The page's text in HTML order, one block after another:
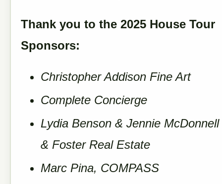
Thank you to the 2025 House Tour
Sponsors:
Christopher Addison Fine Art
Complete Concierge
Lydia Benson & Jennie
& Foster Real Estate
Marc Pina, COMPASS